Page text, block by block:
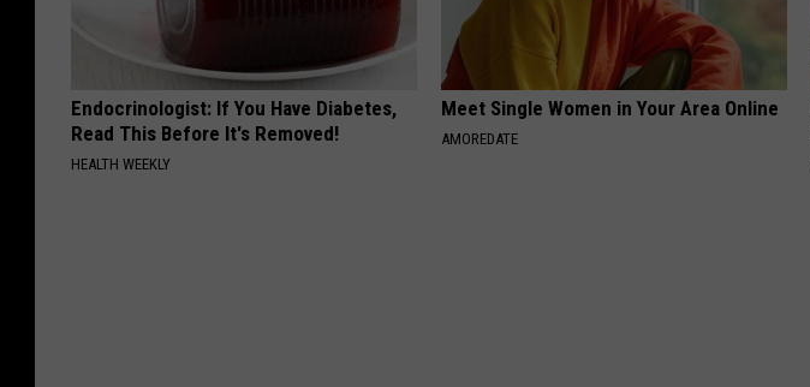
Endocrinologist: If You Have Diabetes,
Read This Before It's Removed!
HEALTH WEEKLY
Meet Single Women in Your Area Online
AMOREDATE